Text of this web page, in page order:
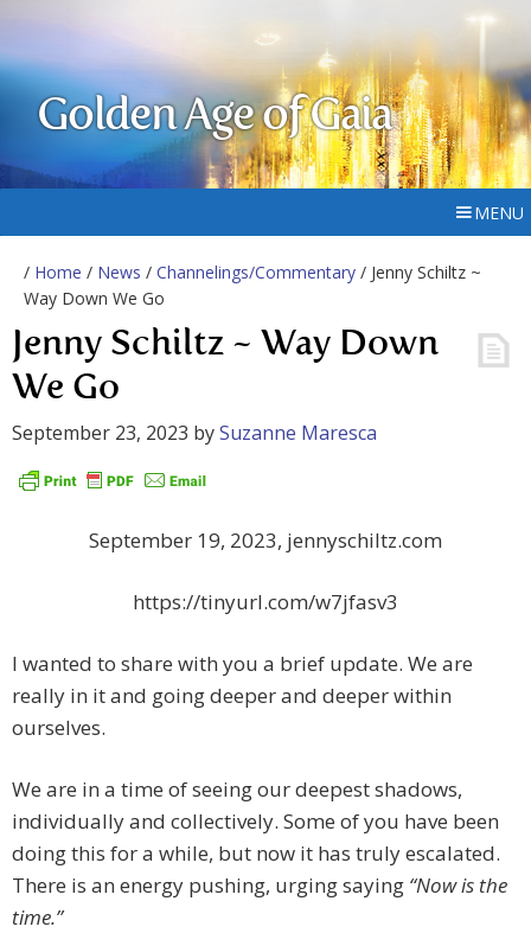
Golden Age of Gaia
MENU
/ Home / News / Channelings/Commentary / Jenny Schiltz ~
Way Down We Go
Jenny Schiltz ~ Way Down
We Go
September 23, 2023 bySuzanne Maresca
September 19, 2023, jennyschiltz.com
https://tinyurl.com/w7jfasv3
I wanted to share with you a brief update. We are
really in it and going deeper and deeper within
ourselves.
We are in a time of seeing our deepest shadows,
individually and collectively. Some of you have been
doing this for a while, but now it has truly escalated.
There is an energy pushing, urging saying “Now is the
time.”